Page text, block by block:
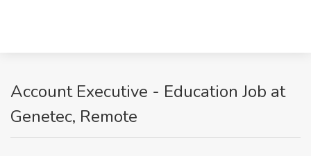
Account Executive - Education Job at
Genetec, Remote